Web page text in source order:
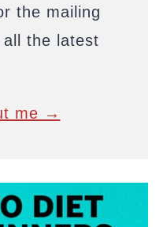
the mailing
the latest
me →